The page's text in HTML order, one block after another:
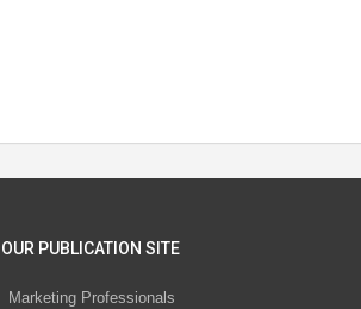
OUR PUBLICATION SITE
Marketing Professionals